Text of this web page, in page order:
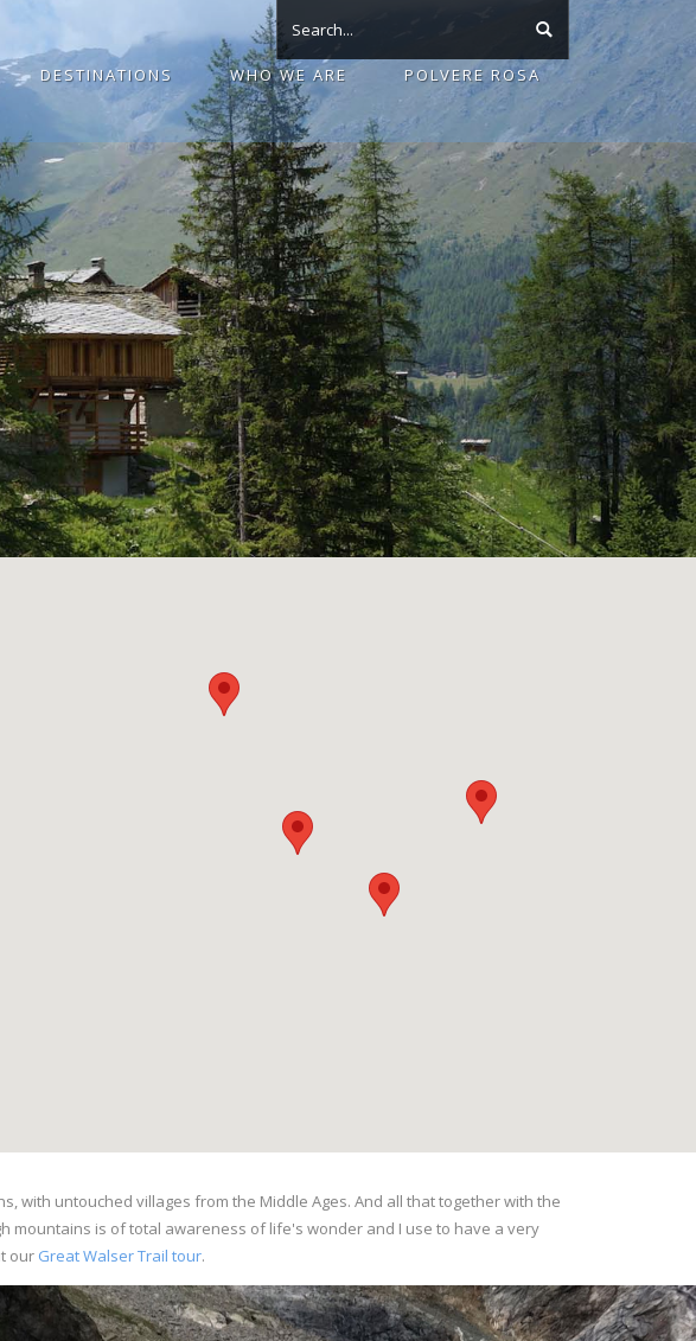
DESTINATIONS WHO WE ARE POLVERE ROSA
with untouched villages from the Middle Ages. And all that together with the
mountains is of total awareness of life's wonder and I use to have a very
our Great Walser Trail tour.